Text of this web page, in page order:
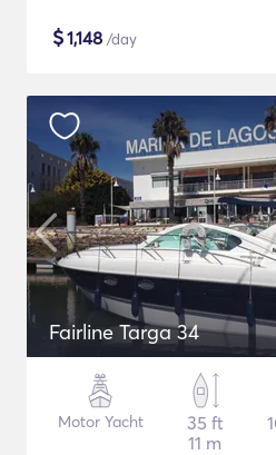
$1,148 /day
Fairline Targa 34
Motor Yacht
35 ft
11 m